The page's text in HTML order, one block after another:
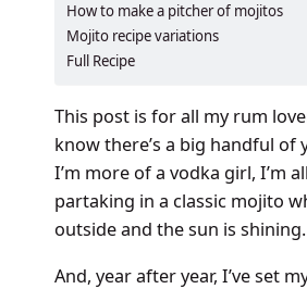
How to make a pitcher of mojitos
Mojito recipe variations
Full Recipe
This post is for all my rum
know there’s a big handful of
I’m more of a vodka girl, I’m
partaking in a classic mojito
outside and the sun is shining.
And, year after year, I’ve set